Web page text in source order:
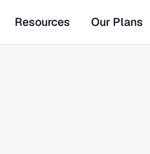
Resources Our Plans